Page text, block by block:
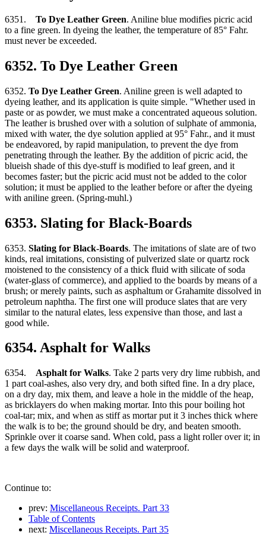
6351. To Dye Leather Green. Aniline blue modifies picric acid
to a fine green. In dyeing the leather, the temperature of 85° Fahr.
must never be exceeded.
6352. To Dye Leather Green
6352. To Dye Leather Green. Aniline green is well adapted to
dyeing leather, and its application is quite simple. "Whether used in
paste or as powder, we must make a concentrated aqueous solution.
The leather is brushed over with a solution of sulphate of ammonia,
mixed with water, the dye solution applied at 95° Fahr., and it must
be endeavored, by rapid manipulation, to prevent the dye from
penetrating through the leather. By the addition of picric acid, the
blueish shade of this dye-stuff is modified to leaf green, and it
becomes faster; but the picric acid must not be added to the color
solution; it must be applied to the leather before or after the dyeing
with aniline green. (Spring-muhl.)
6353. Slating for Black-Boards
6353. Slating for Black-Boards. The imitations of slate are of two
kinds, real imitations, consisting of pulverized slate or quartz rock
moistened to the consistency of a thick fluid with silicate of soda
(water-glass of commerce), and applied to the boards by means of a
brush; or merely paints, such as asphaltum or Grahamite dissolved in
petroleum naphtha. The first one will produce slates that are very
similar to the natural elates, less expensive than those, and last a
good while.
6354. Asphalt for Walks
6354. Asphalt for Walks. Take 2 parts very dry lime rubbish, and
1 part coal-ashes, also very dry, and both sifted fine. In a dry place,
on a dry day, mix them, and leave a hole in the middle of the heap,
as bricklayers do when making mortar. Into this pour boiling hot
coal-tar; mix, and when as stiff as mortar put it 3 inches thick where
the walk is to be; the ground should be dry, and beaten smooth.
Sprinkle over it coarse sand. When cold, pass a light roller over it; in
a few days the walk will be solid and waterproof.
Continue to:
prev: Miscellaneous Receipts. Part 33
Table of Contents
next: Miscellaneous Receipts. Part 35